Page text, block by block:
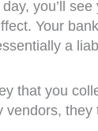
you’ll
Your
a
that you